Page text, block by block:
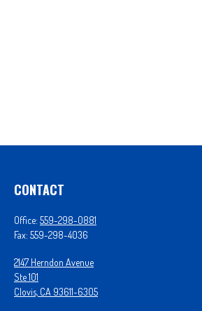
CONTACT
Office: 559-298-0881
Fax: 559-298-4036
2147 Herndon Avenue
Ste 101
Clovis, CA 93611-6305